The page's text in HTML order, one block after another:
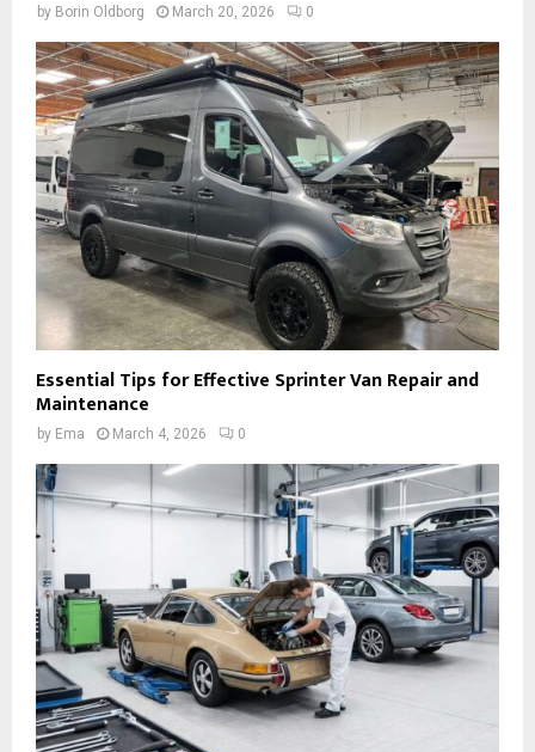
by Borin Oldborg March 20, 2026 0
Essential Tips for Effective Sprinter Van Repair and
Maintenance
by Ema March 4, 2026 0